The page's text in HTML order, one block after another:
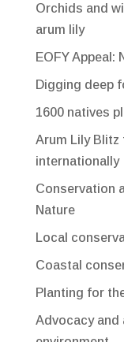
Orchids and
arum lily
EOFY Appeal:
Digging deep
1600 natives
Arum Lily
internationally
Conservation
Nature
Local
Coastal
Planting for
Advocacy and